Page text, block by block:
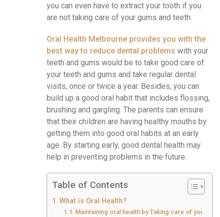
you can even have to extract your tooth if you
are not taking care of your gums and teeth.
Oral Health Melbourne provides you with the
best way to reduce dental problems with your
teeth and gums would be to take good care of
your teeth and gums and take regular dental
visits, once or twice a year. Besides, you can
build up a good oral habit that includes flossing,
brushing and gargling. The parents can ensure
that their children are having healthy mouths by
getting them into good oral habits at an early
age. By starting early, good dental health may
help in preventing problems in the future.
Table of Contents
What is Oral Health?
Maintaining oral health by Taking care of your